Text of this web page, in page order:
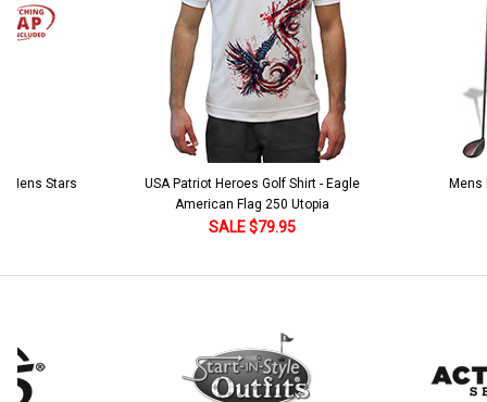
Mens Stars
USA Patriot Heroes Golf Shirt - Eagle
American Flag 250 Utopia
SALE $79.95
Mens